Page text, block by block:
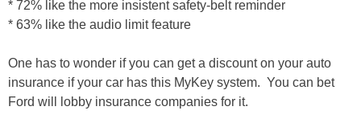
* 72% like the more insistent safety-belt reminder
* 63% like the audio limit feature
One has to wonder if you can get a discount on your auto
insurance if your car has this MyKey system. You can bet
Ford will lobby insurance companies for it.